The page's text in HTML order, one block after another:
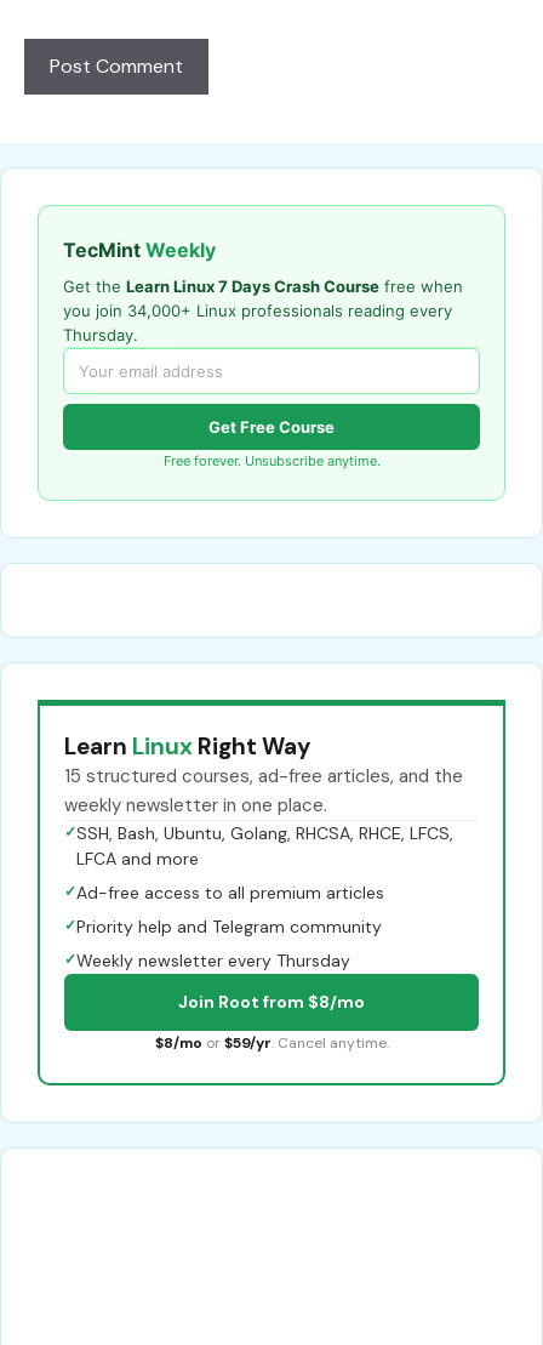
TecMint Weekly
Get the Learn Linux 7 Days Crash Course free when
you join 34,000+ Linux professionals reading every
Thursday.
Get Free Course
Free forever. Unsubscribe anytime.
Learn Linux Right Way
15 structured courses, ad-free articles, and the
weekly newsletter in one place.
✓SSH, Bash, Ubuntu, Golang, RHCSA, RHCE, LFCS,
LFCA and more
✓Ad-free access to all premium articles
✓Priority help and Telegram community
✓Weekly newsletter every Thursday
Join Root from $8/mo
$8/mo or $59/yr. Cancel anytime.